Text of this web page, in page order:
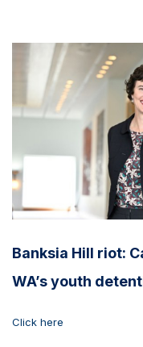
Banksia Hill riot:
WA’s youth
Click here